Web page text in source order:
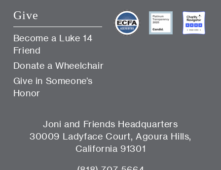
Give
Become a Luke 14
Friend
Donate a Wheelchair
Give in Someone’s
Honor
Joni and Friends Headquarters
30009 Ladyface Court, Agoura Hills,
California 91301